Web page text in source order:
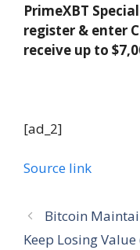
PrimeXBT
register & enter
receive up to
[ad_2]
Source link
Bitcoin
Keep Losing